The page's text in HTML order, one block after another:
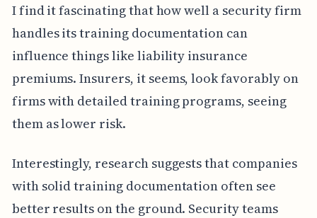
I find it fascinating that how well a security firm
handles its training documentation can
influence things like liability insurance
premiums. Insurers, it seems, look favorably on
firms with detailed training programs, seeing
them as lower risk.
Interestingly, research suggests that companies
with solid training documentation often see
better results on the ground. Security teams